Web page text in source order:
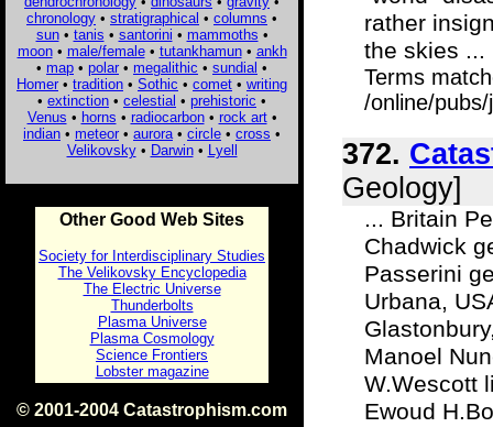
chronology • stratigraphical • columns •
sun• tanis • santorini • mammoths •
moon• male/female• tutankhamun• ankh
• map • polar • megalithic • sundial •
Homer • tradition • Sothic • comet • writing
• extinction • celestial • prehistoric •
Venus • horns • radiocarbon• rock art•
indian • meteor • aurora • circle • cross •
Velikovsky• Darwin• Lyell
Other Good Web Sites
Society for Interdisciplinary Studies
The Velikovsky Encyclopedia
The Electric Universe
Thunderbolts
Plasma Universe
Plasma Cosmology
Science Frontiers
Lobster magazine
© 2001-2004 Catastrophism.com
rather
the skies ...
Terms
/online/
372.
Geology]
... Britain
Chadwick
Passerini
Urbana,
Manoel
W.Wescott
Ewoud